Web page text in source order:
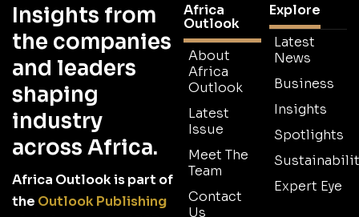
Insights from
the companies
and leaders
shaping
industry
across Africa.
Africa Outlook is part of
the Outlook Publishing
Africa
Outlook
About
Africa
Outlook
Latest
Issue
Meet The
Team
Contact
Us
Explore
Latest
News
Business
Insights
Spotlights
Expert Eye